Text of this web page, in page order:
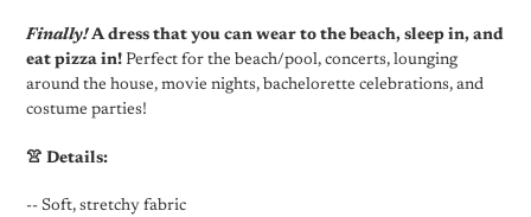
product
your
Finally!A dress that you can wear to the beach, sleep in, and
eat pizza in! Perfect for the beach/pool, concerts, lounging
around the house, movie nights, bachelorette celebrations, and
costume parties!
👚 Details:
-- Soft, stretchy fabric